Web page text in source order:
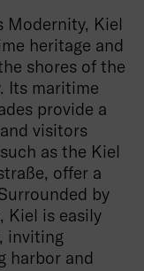
Modernity, Kiel
heritage and
shores of the
Its maritime
provide a
visitors
as the Kiel
offer a
by
Kiel is easily
inviting
harbor and